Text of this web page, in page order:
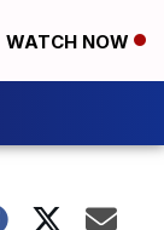
WATCH NOW